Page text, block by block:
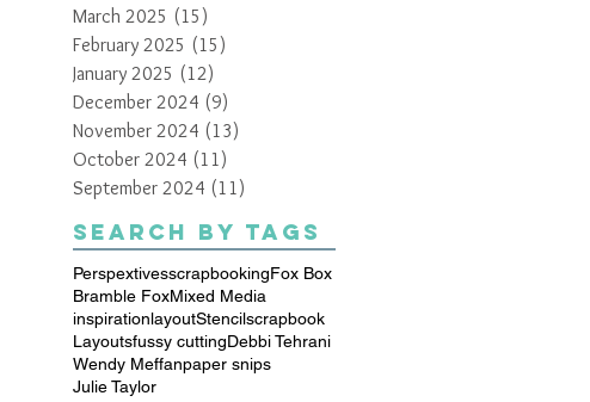
March 2025 (15)
February 2025 (15)
January 2025 (12)
December 2024 (9)
November 2024 (13)
October 2024 (11)
September 2024 (11)
Search By Tags
PerspextivesscrapbookingFox Box
Bramble FoxMixed Media
inspirationlayoutStencilscrapbook
Layoutsfussy cuttingDebbi Tehrani
Wendy Meffanpaper snips
Julie Taylor